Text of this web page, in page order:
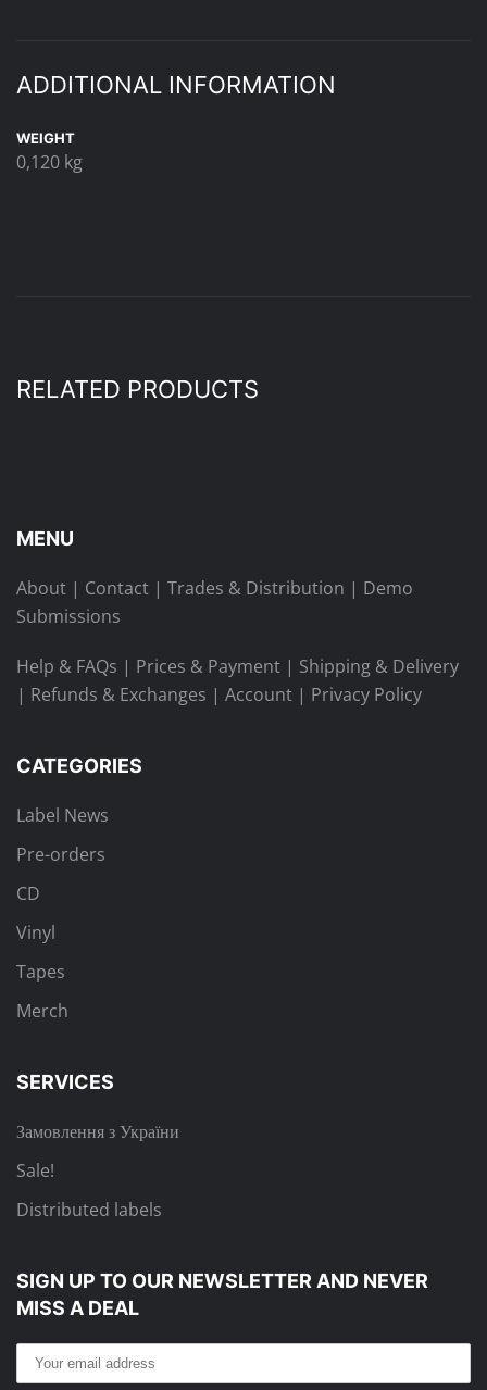
ADDITIONAL INFORMATION
WEIGHT
0,120 kg
RELATED PRODUCTS
MENU
About | Contact | Trades & Distribution | Demo
Submissions
Help & FAQs | Prices & Payment | Shipping & Delivery
| Refunds & Exchanges | Account | Privacy Policy
CATEGORIES
Label News
Pre-orders
CD
Vinyl
Tapes
Merch
SERVICES
Замовлення з України
Sale!
Distributed labels
SIGN UP TO OUR NEWSLETTER AND NEVER
MISS A DEAL